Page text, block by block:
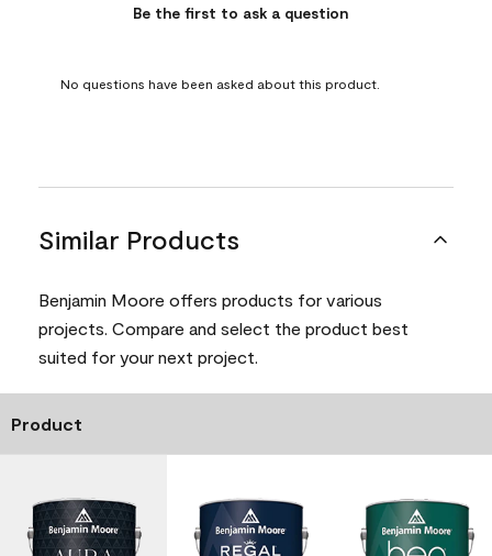
Be the first to ask a question
No questions have been asked about this product.
Similar Products
Benjamin Moore offers products for various
projects. Compare and select the product best
suited for your next project.
Product